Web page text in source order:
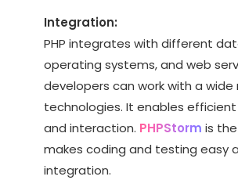
Integration:
PHP integrates with different
operating systems, and web
developers can work with a wide
technologies. It enables
and interaction. PHPStorm is
makes coding and testing easy
integration.